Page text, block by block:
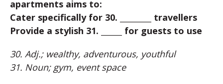
apartments aims to:
Cater specifically for 30. _________ travellers
Provide a stylish 31. ______ for guests to use
30. Adj.; wealthy, adventurous, youthful
31. Noun; gym, event space